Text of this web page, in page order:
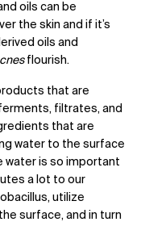
oils can be
the skin and if it’s
oils and
flourish.
that are
filtrates, and
that are
water to the surface
water is so important
a lot to our
utilize
surface, and in turn